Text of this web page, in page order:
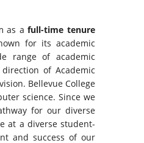
as afull-time tenure
for its academic
range of academic
of Academic
Bellevue College
science. Since we
for our diverse
at a diverse student-
and success of our